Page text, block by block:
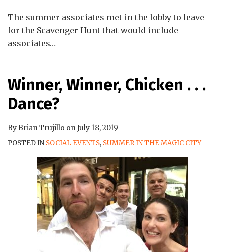
The summer associates met in the lobby to leave
for the Scavenger Hunt that would include
associates…
Winner, Winner, Chicken . . .
Dance?
ByBrian Trujillo onJuly 18, 2019
POSTED IN SOCIAL EVENTS, SUMMER IN THE MAGIC CITY